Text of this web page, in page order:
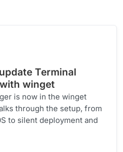
Terminal
winget
is now in the winget
through the setup, from
to silent deployment and